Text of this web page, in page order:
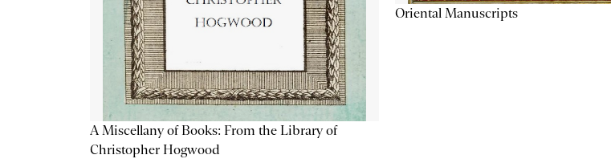
A Miscellany of Books: From the Library of
Christopher Hogwood
Oriental Manuscripts